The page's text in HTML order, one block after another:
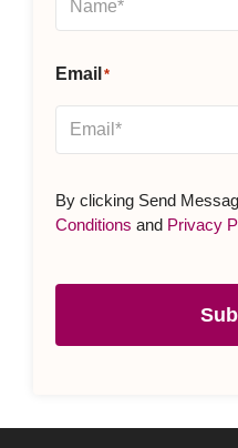
Email *
By clicking Send
Conditions and Privacy